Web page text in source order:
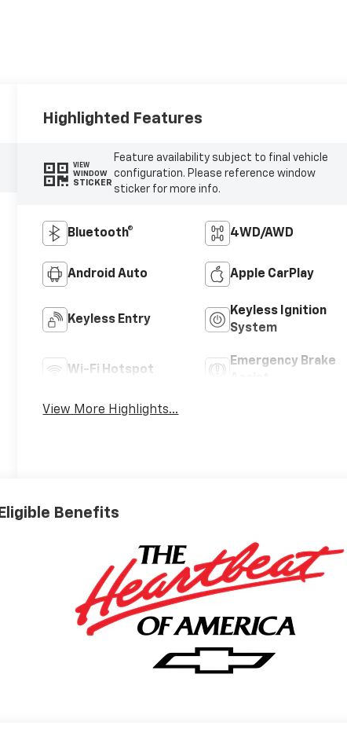
Highlighted Features
VIEW
WINDOW
STICKER
Feature availability subject to final vehicle
configuration. Please reference window
sticker for more info.
Bluetooth® 4WD/AWD
Android Auto Apple CarPlay
Keyless Entry
Keyless Ignition
System
Wi-Fi Hotspot
Emergency Brake
View More Highlights...
Eligible Benefits